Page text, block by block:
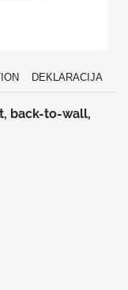
DEKLARACIJA
back-to-wall,